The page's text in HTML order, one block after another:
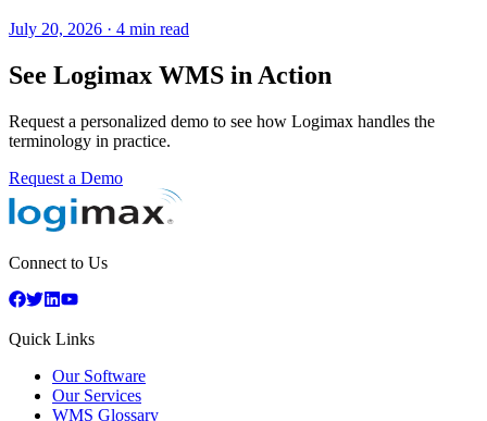
July 20, 2026 · 4 min read
See Logimax WMS in Action
Request a personalized demo to see how Logimax handles the
terminology in practice.
Request a Demo
Connect to Us
Quick Links
Our Software
Our Services
WMS Glossary